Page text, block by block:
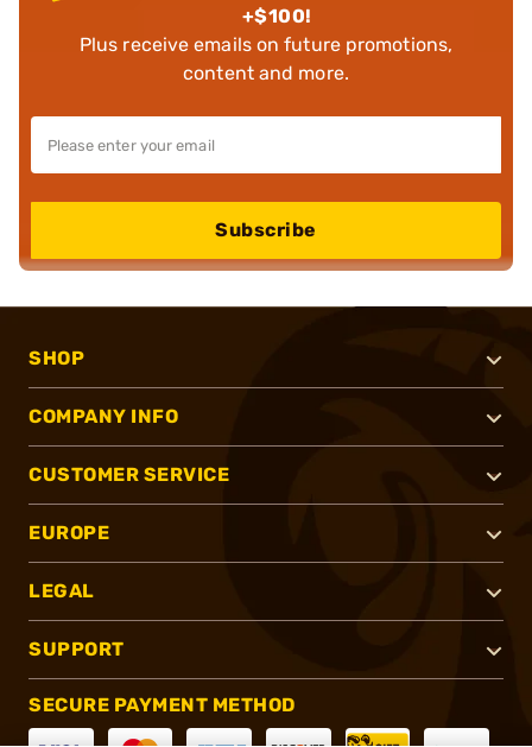
+$100!
Plus receive emails on future promotions,
content and more.
Subscribe
SHOP
COMPANY INFO
CUSTOMER SERVICE
EUROPE
LEGAL
SUPPORT
SECURE PAYMENT METHOD